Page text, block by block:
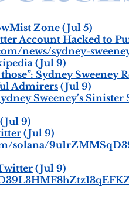
Zone (Jul 5)
Account Hacked to
news/sydney-
(Jul 9)
Sydney
Admirers (Jul 9)
Sweeney’s
(Jul 9)
(Jul 9)
solana/
(Jul 9)